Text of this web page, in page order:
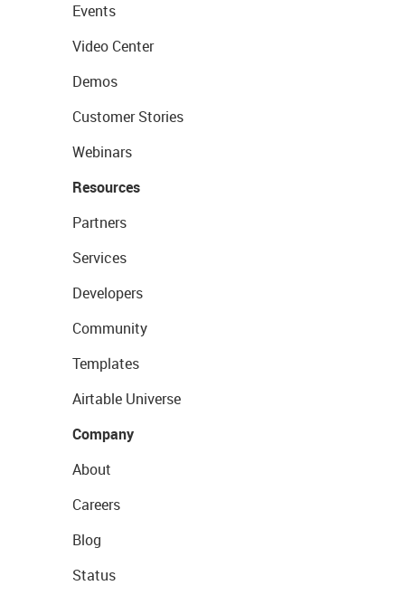
Events
Video Center
Demos
Customer Stories
Webinars
Resources
Partners
Services
Developers
Community
Templates
Airtable Universe
Company
About
Careers
Blog
Status